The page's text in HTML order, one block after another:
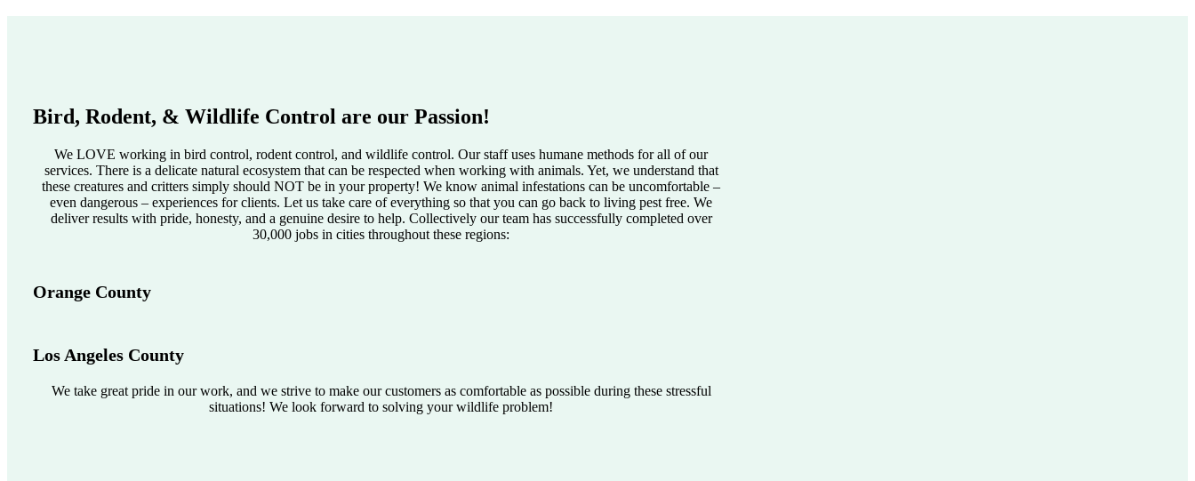
Bird, Rodent, & Wildlife Control are our Passion!
We LOVE working in bird control, rodent control, and wildlife control. Our staff uses humane methods for all of our
services. There is a delicate natural ecosystem that can be respected when working with animals. Yet, we understand that
these creatures and critters simply should NOT be in your property! We know animal infestations can be uncomfortable –
even dangerous – experiences for clients. Let us take care of everything so that you can go back to living pest free. We
deliver results with pride, honesty, and a genuine desire to help. Collectively our team has successfully completed over
30,000 jobs in cities throughout these regions:
Orange County
Los Angeles County
We take great pride in our work, and we strive to make our customers as comfortable as possible during these stressful
situations! We look forward to solving your wildlife problem!